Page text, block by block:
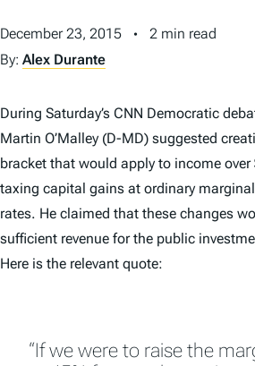
N
T
December 23, 2015
2 min read
By: Alex Durante
During Saturday’s CNN Democratic
Martin O’Malley (D-MD) suggested
bracket that would apply to income
taxing capital gains at ordinary
rates. He claimed that these changes
sufficient revenue for the public
Here is the relevant quote:
“If we were to raise the